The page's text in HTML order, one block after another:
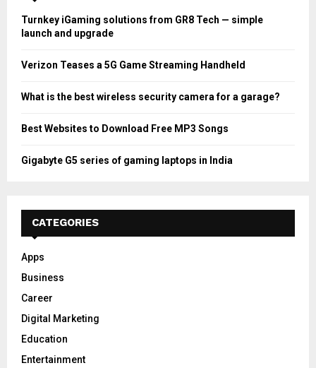
Turnkey iGaming solutions from GR8 Tech — simple
launch and upgrade
Verizon Teases a 5G Game Streaming Handheld
What is the best wireless security camera for a garage?
Best Websites to Download Free MP3 Songs
Gigabyte G5 series of gaming laptops in India
CATEGORIES
Apps
Business
Career
Digital Marketing
Education
Entertainment